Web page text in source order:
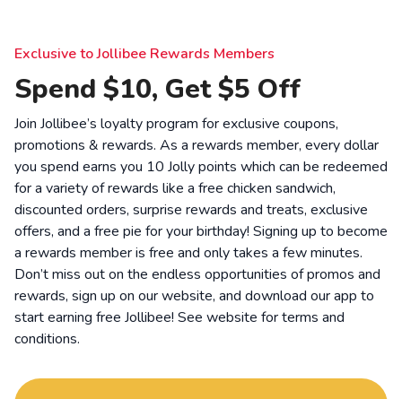
Exclusive to Jollibee Rewards Members
Spend $10, Get $5 Off
Join Jollibee’s loyalty program for exclusive coupons,
promotions & rewards. As a rewards member, every dollar
you spend earns you 10 Jolly points which can be redeemed
for a variety of rewards like a free chicken sandwich,
discounted orders, surprise rewards and treats, exclusive
offers, and a free pie for your birthday! Signing up to become
a rewards member is free and only takes a few minutes.
Don’t miss out on the endless opportunities of promos and
rewards, sign up on our website, and download our app to
start earning free Jollibee! See website forterms and
conditions.